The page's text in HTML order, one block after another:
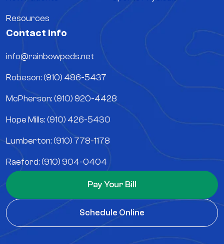
Resources
Contact Info
info@rainbowpeds.net
Robeson: (910) 486-5437
McPherson: (910) 920-4428
Hope Mills: (910) 426-5430
Lumberton: (910) 778-1178
Raeford: (910) 904-0404
Pay Your Bill
Schedule Online